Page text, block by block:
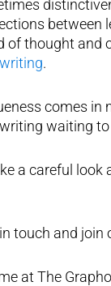
between
of thought and
.
comes in
waiting to
a careful look
touch and join
at The